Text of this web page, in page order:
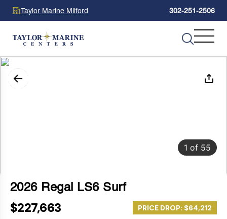
Taylor Marine Milford 302-251-2506
1 of 55
2026 Regal LS6 Surf
$227,663 PRICE DROP: $64,212